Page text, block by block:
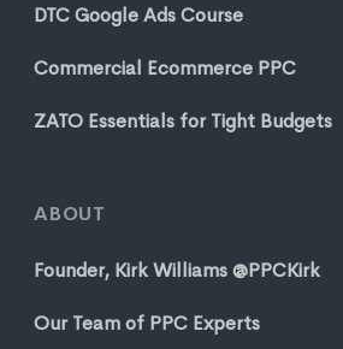
DTC Google Ads Course
Commercial Ecommerce PPC
ZATO Essentials for Tight Budgets
ABOUT
Founder, Kirk Williams @PPCKirk
Our Team of PPC Experts